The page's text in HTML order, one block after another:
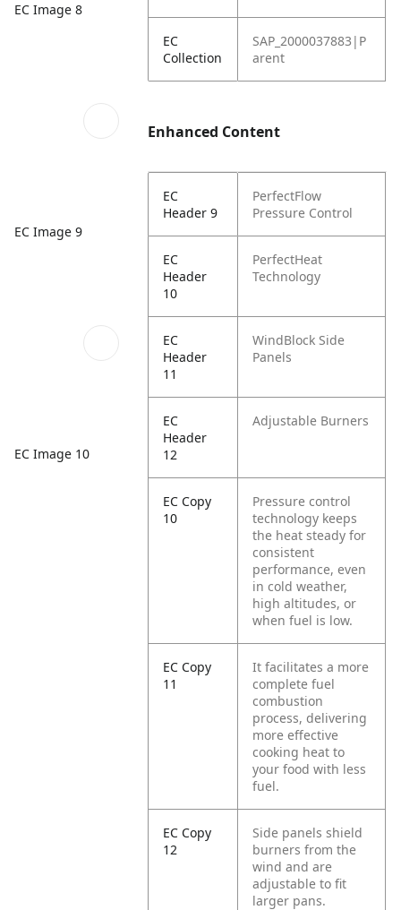
EC Image 8
EC Image 9
EC Image 10
EC
Collection
SAP_2000037883|P
arent
Enhanced Content
EC
Header 9
PerfectFlow
Pressure Control
EC
Header
10
PerfectHeat
Technology
EC
Header
11
WindBlock Side
Panels
EC
Header
12
Adjustable Burners
EC Copy
10
Pressure control
technology keeps
the heat steady for
consistent
performance, even
in cold weather,
high altitudes, or
when fuel is low.
EC Copy
11
It facilitates a more
complete fuel
combustion
process, delivering
more effective
cooking heat to
your food with less
fuel.
EC Copy
12
Side panels shield
burners from the
wind and are
adjustable to fit
larger pans.